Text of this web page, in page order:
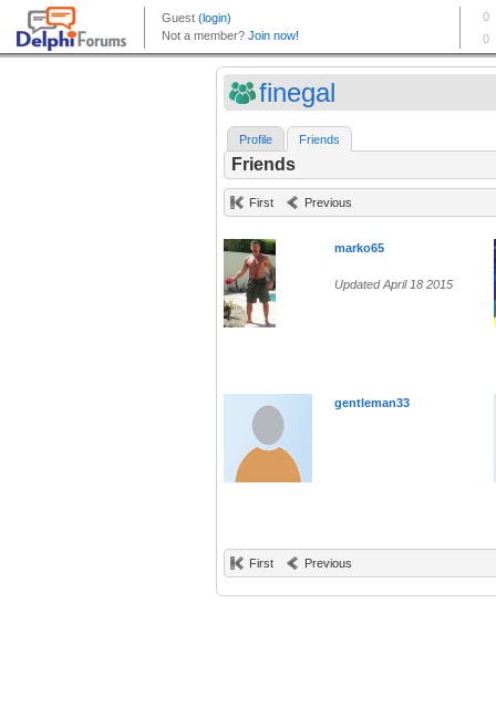
finegal
Profile Friends
Friends
First Previous
marko65
Updated April 18 2015
gentleman33
First Previous